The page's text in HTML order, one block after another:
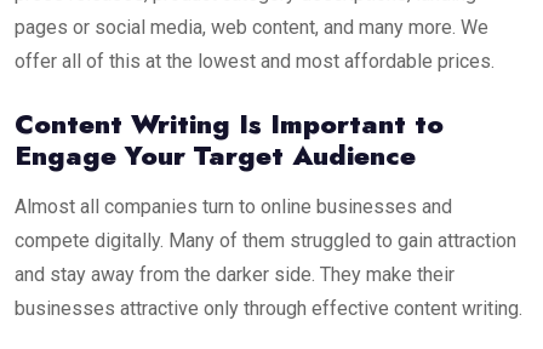
pages or social media, web content, and many more. We
offer all of this at the lowest and most affordable prices.
Content Writing Is Important to
EngageYour Target Audience
Almost all companies turn to online businesses and
compete digitally. Many of them struggled to gain attraction
and stay away from the darker side. They make their
businesses attractive only through effective content writing.